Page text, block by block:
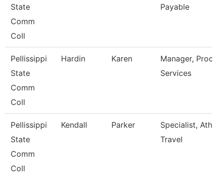
State
Comm
Coll
Payable
Pellissippi
State
Comm
Coll
Hardin Karen
Manager,
Services
Pellissippi
State
Comm
Coll
Kendall Parker
Specialist,
Travel